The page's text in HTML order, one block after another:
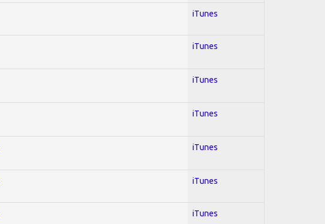
iTunes
iTunes
iTunes
iTunes
iTunes
iTunes
iTunes